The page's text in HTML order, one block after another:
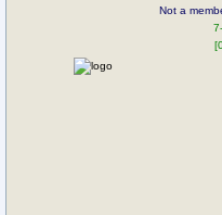
Not a